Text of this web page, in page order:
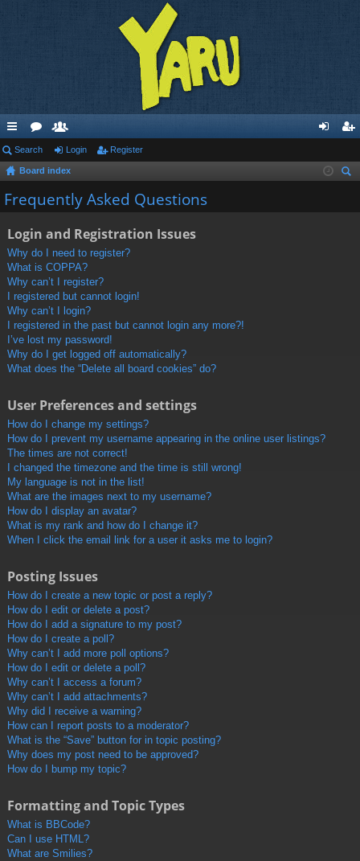
ui
ck
lin
or
u
m
e
m
be
in ist
Search Login Register
Board index
Frequently Asked Questions
Login and Registration Issues
Why do I need to register?
What is COPPA?
Why can’t I register?
I registered but cannot login!
Why can’t I login?
I registered in the past but cannot login any more?!
I’ve lost my password!
Why do I get logged off automatically?
What does the “Delete all board cookies” do?
User Preferences and settings
How do I change my settings?
How do I prevent my username appearing in the online user listings?
The times are not correct!
I changed the timezone and the time is still wrong!
My language is not in the list!
What are the images next to my username?
How do I display an avatar?
What is my rank and how do I change it?
When I click the email link for a user it asks me to login?
Posting Issues
How do I create a new topic or post a reply?
How do I edit or delete a post?
How do I add a signature to my post?
How do I create a poll?
Why can’t I add more poll options?
How do I edit or delete a poll?
Why can’t I access a forum?
Why can’t I add attachments?
Why did I receive a warning?
How can I report posts to a moderator?
What is the “Save” button for in topic posting?
Why does my post need to be approved?
How do I bump my topic?
Formatting and Topic Types
What is BBCode?
Can I use HTML?
What are Smilies?